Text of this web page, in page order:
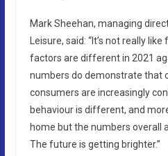
Mark Sheehan, managing
Leisure, said: “It’s not really
factors are different in 2021
numbers do demonstrate that
consumers are increasingly
behaviour is different, and
home but the numbers overall
The future is getting brighter.”